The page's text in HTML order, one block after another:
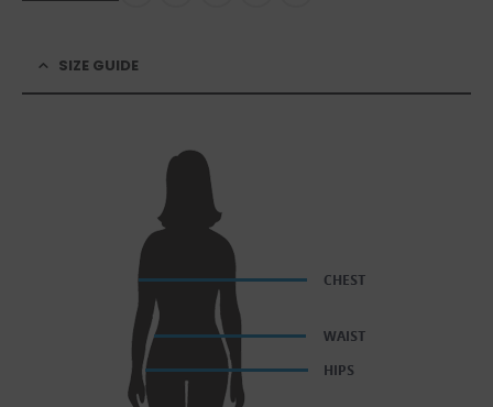
SIZE GUIDE